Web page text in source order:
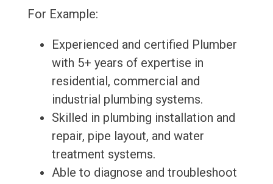
For Example:
Experienced and certified Plumber
with 5+ years of expertise in
residential, commercial and
industrial plumbing systems.
Skilled in plumbing installation and
repair, pipe layout, and water
treatment systems.
Able to diagnose and troubleshoot